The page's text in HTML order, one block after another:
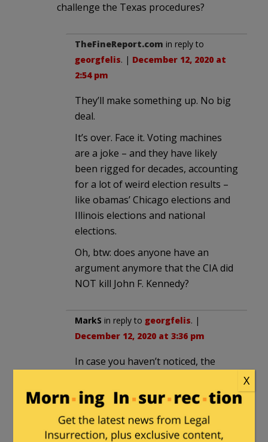
challenge the Texas procedures?
TheFineReport.com in reply to
georgfelis. | December 12, 2020 at
2:54 pm
They’ll make something up. No big
deal.
It’s over. Face it. Voting machines
are a joke – and they have likely
been rigged for decades, accounting
for a lot of weird election results –
like obamas’ Chicago elections and
Illinois elections and national
elections.
Oh, btw: does anyone have an
argument anymore that the CIA did
NOT kill John F. Kennedy?
MarkS in reply to georgfelis. |
December 12, 2020 at 3:36 pm
In case you haven’t noticed, the
sfharding in reply to MarkS . |
December 12, 2020 at 4:35 pm
X